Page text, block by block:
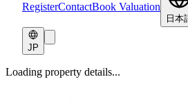
RegisterContactBook Valuation
日本
JP
Loading property details...